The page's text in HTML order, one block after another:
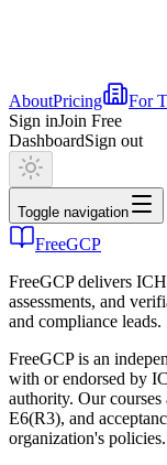
AboutPricing
For
Sign inJoin Free
DashboardSign out
Toggle navigation
FreeGCP
FreeGCP delivers
assessments, and
and compliance leads.
FreeGCP is an
with or endorsed by
authority. Our
E6(R3), and
organization's policies.